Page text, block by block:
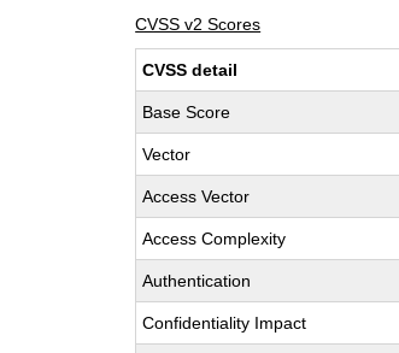
CVSS v2 Scores
CVSS detail
Base Score
Vector
Access Vector
Access Complexity
Authentication
Confidentiality Impact